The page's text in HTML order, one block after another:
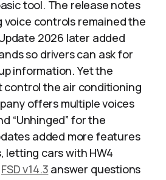
tool. The release notes
controls remained the
2026 later added
so drivers can ask for
information. Yet the
control the air conditioning
offers multiple voices
“Unhinged” for the
added more features
letting cars with HW4
FSD v14.3 answer questions